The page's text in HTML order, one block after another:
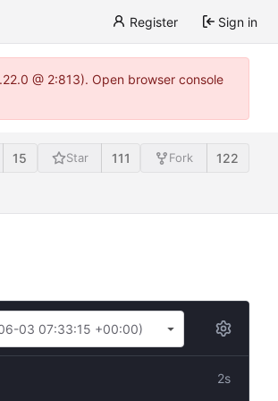
Register Sign in
@ 2:813). Open browser console
15 Star 111 Fork 122
03 07:33:15 +00:00)
2s